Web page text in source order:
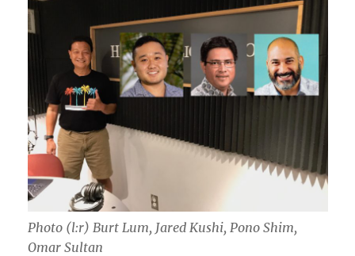
Photo (l:r) Burt Lum, Jared Kushi, Pono Shim,
Omar Sultan